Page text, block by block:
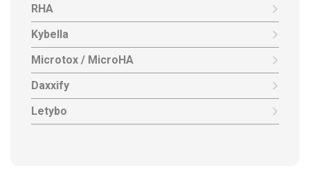
RHA
Kybella
Microtox / MicroHA
Daxxify
Letybo